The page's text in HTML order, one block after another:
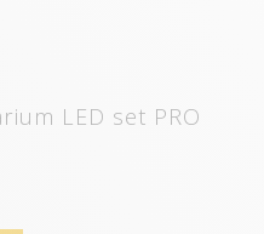
LED set PRO